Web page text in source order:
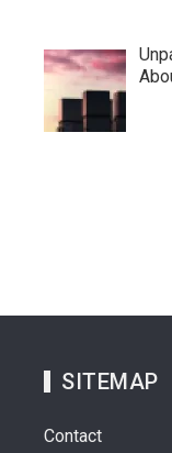
SITEMAP
Contact